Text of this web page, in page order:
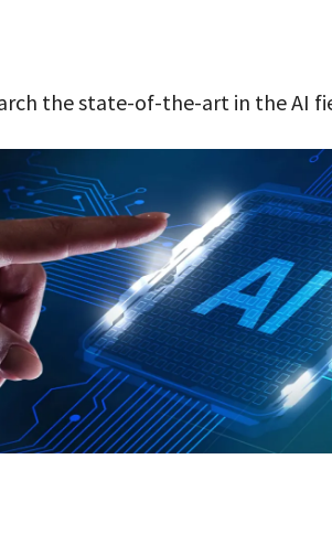
the state-of-the-art in the AI